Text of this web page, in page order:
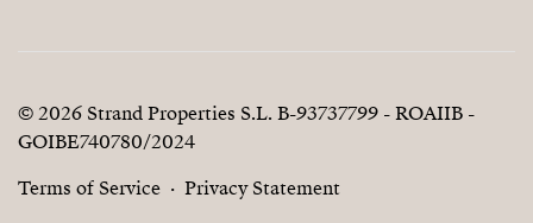
© 2026 Strand Properties S.L. B-93737799 - ROAIIB -
GOIBE740780/2024
Terms of Service
Privacy Statement